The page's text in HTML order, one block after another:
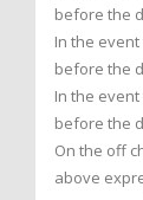
before the
In the
before the
In the
before the
On the off
above